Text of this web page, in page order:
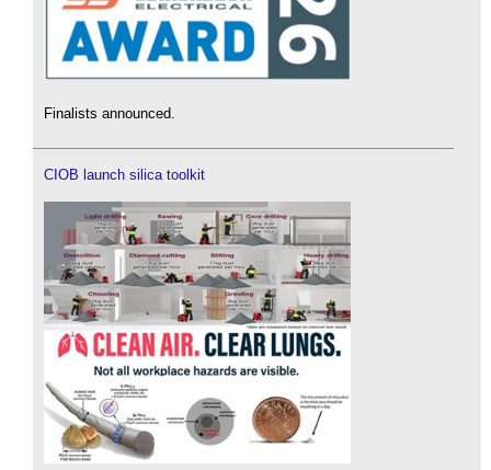
Finalists announced.
CIOB launch silica toolkit